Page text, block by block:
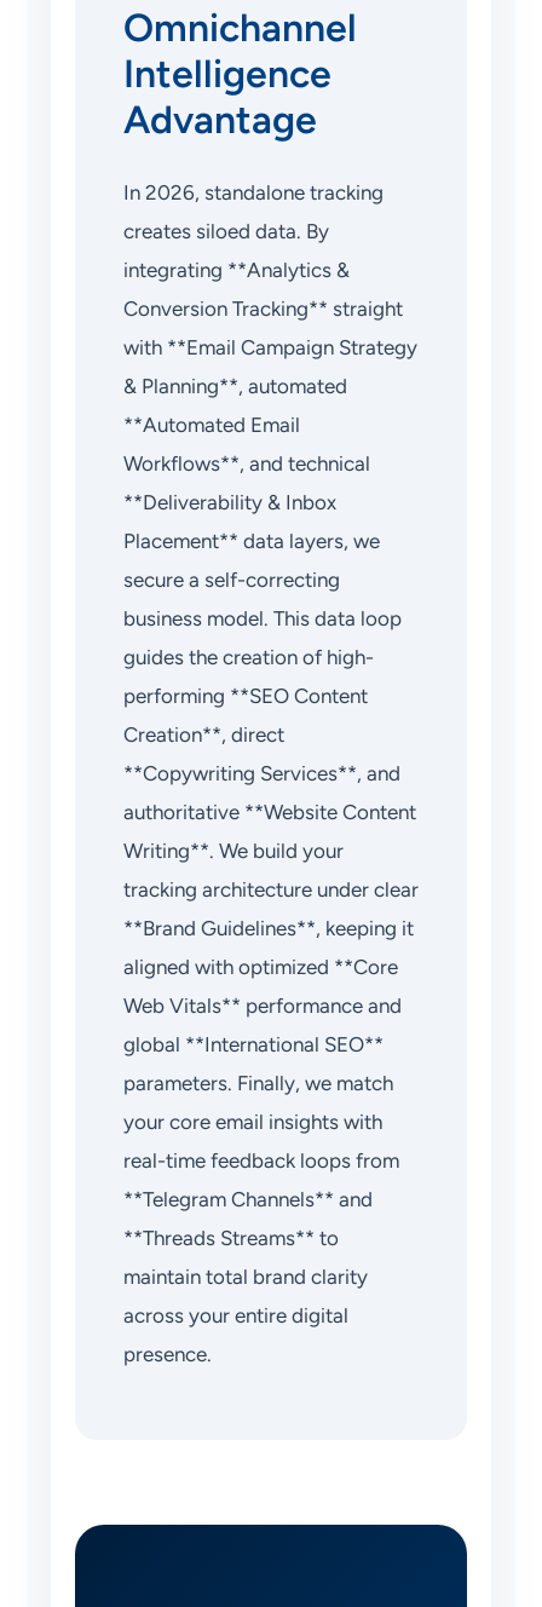
Omnichannel
Intelligence
Advantage
In 2026, standalone tracking
creates siloed data. By
integrating **Analytics &
Conversion Tracking** straight
with **Email Campaign Strategy
& Planning**, automated
**Automated Email
Workflows**, and technical
**Deliverability & Inbox
Placement** data layers, we
secure a self-correcting
business model. This data loop
guides the creation of high-
performing **SEO Content
Creation**, direct
**Copywriting Services**, and
authoritative **Website Content
Writing**. We build your
tracking architecture under clear
**Brand Guidelines**, keeping it
aligned with optimized **Core
Web Vitals** performance and
global **International SEO**
parameters. Finally, we match
your core email insights with
real-time feedback loops from
**Telegram Channels** and
**Threads Streams** to
maintain total brand clarity
across your entire digital
presence.